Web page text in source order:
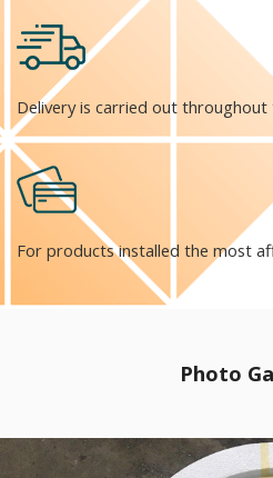
Delivery is carried out
For products installed the most
Photo